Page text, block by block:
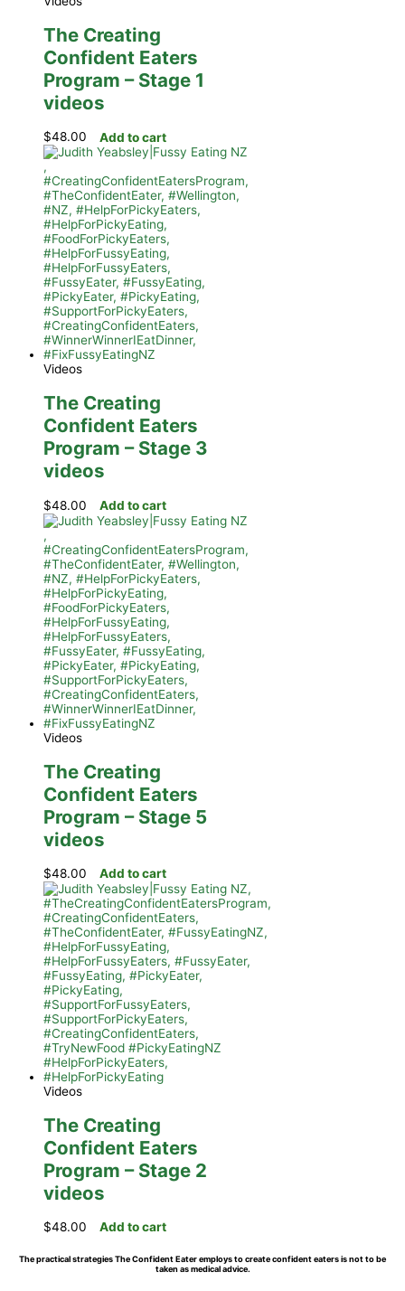
The Creating
Confident Eaters
Program – Stage 1
videos
$48.00 Add to cart
Videos
The Creating
Confident Eaters
Program – Stage 3
videos
$48.00 Add to cart
Videos
The Creating
Confident Eaters
Program – Stage 5
videos
$48.00 Add to cart
Videos
The Creating
Confident Eaters
Program – Stage 2
videos
$48.00 Add to cart
The practical strategies The Confident Eater employs to create confident eaters is not to be
taken as medical advice.